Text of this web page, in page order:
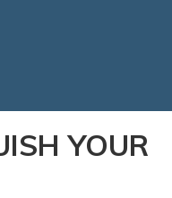
g
YOUR